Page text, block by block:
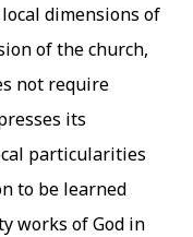
dimensions of
of the church,
not require
its
particularities
to be learned
works of God in